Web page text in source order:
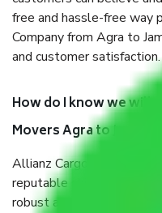
free and hassle-free way
Company from Agra to
and customer satisfaction.
How do I know we will
Movers Agra to
Allianz Cargo & Logistics
reputable shifting
robust all-weather